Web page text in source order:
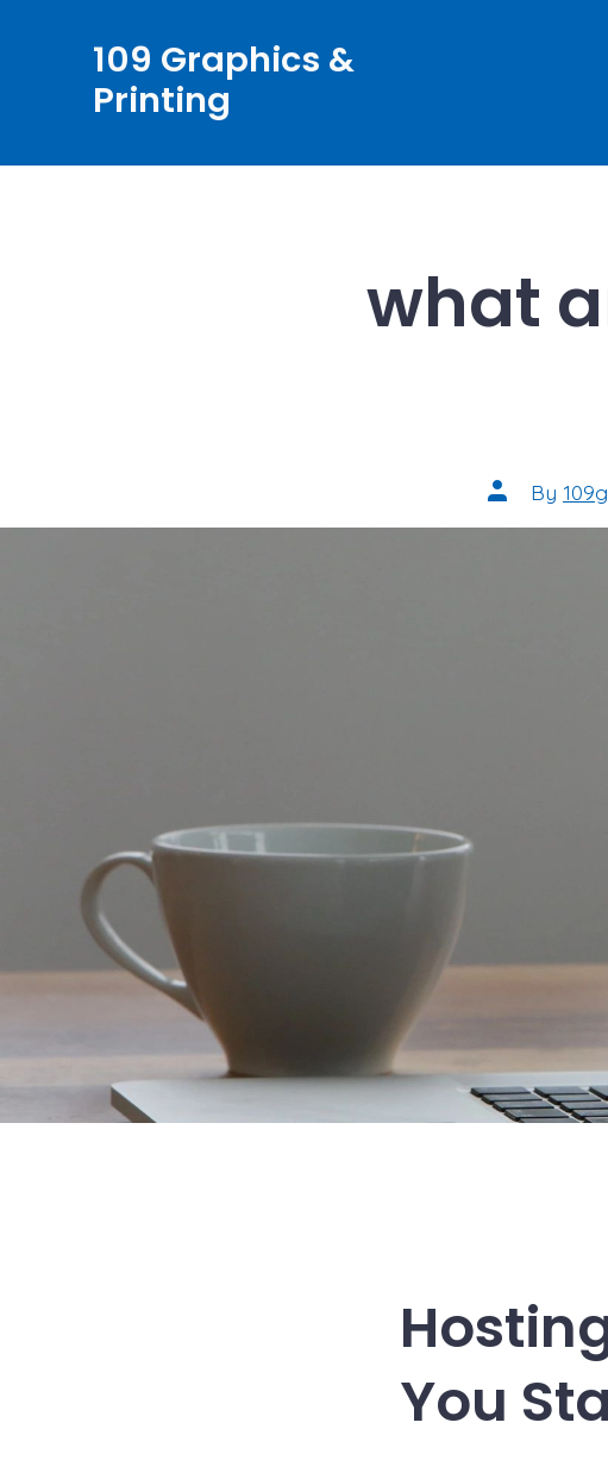
109 Graphics &
Printing
what
Post
author
By
You